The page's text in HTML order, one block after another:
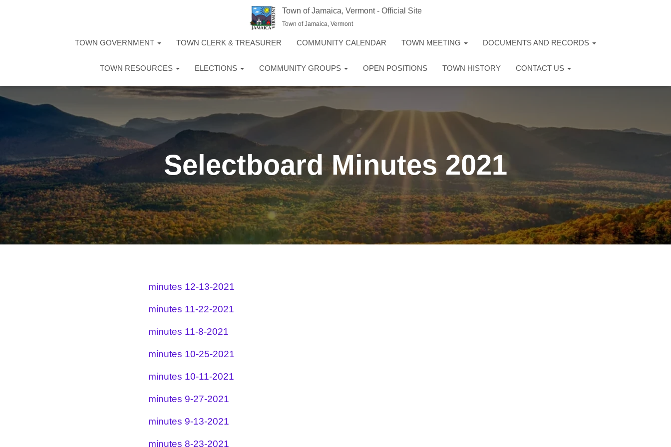
Town of Jamaica, Vermont - Official Site
Town of Jamaica, Vermont
TOWN GOVERNMENT TOWN CLERK & TREASURER COMMUNITY CALENDAR TOWN MEETING DOCUMENTS AND RECORDS
TOWN RESOURCES ELECTIONS COMMUNITY GROUPS OPEN POSITIONS TOWN HISTORY CONTACT US
Selectboard Minutes 2021
minutes 12-13-2021
minutes 11-22-2021
minutes 11-8-2021
minutes 10-25-2021
minutes 10-11-2021
minutes 9-27-2021
minutes 9-13-2021
minutes 8-23-2021